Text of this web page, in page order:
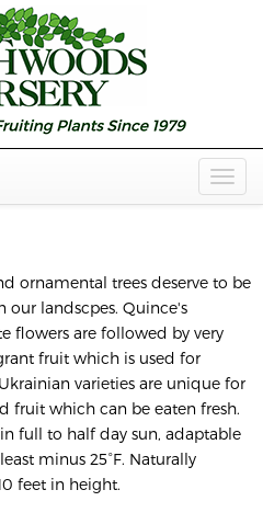
ornamental trees deserve to be
landscpes. Quince's
flowers are followed by very
fruit which is used for
varieties are unique for
fruit which can be eaten fresh.
full to half day sun, adaptable
minus 25°F. Naturally
feet in height.